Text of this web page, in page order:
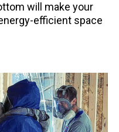
will make your
efficient space